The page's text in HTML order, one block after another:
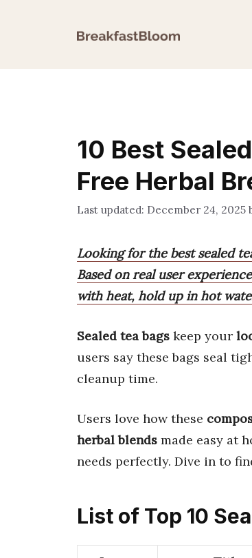
10 Best
Free Herbal
December 24, 2025
Looking for the best sealed
Based on real user
with heat, hold up in hot
Sealed tea bags keep your
users say these bags seal
cleanup time.
Users love how these
herbal blends made easy at
needs perfectly. Dive in to
List of Top 10